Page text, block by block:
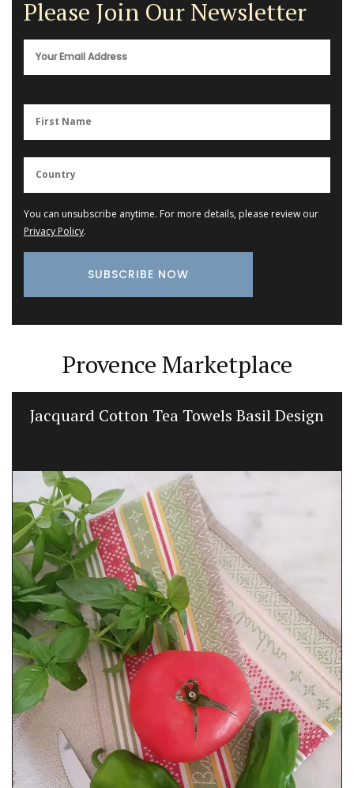
Please Join Our Newsletter
You can unsubscribe anytime. For more details, please review our
Privacy Policy.
Provence Marketplace
Jacquard Cotton Tea Towels Basil Design